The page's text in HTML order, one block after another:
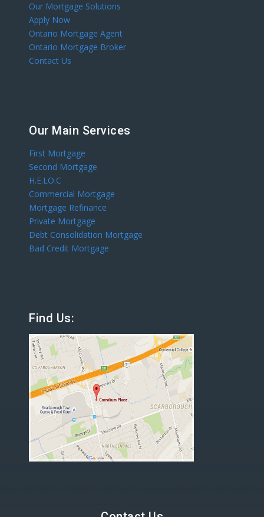
Our Mortgage Solutions
Apply Now
Ontario Mortgage Agent
Ontario Mortgage Broker
Contact Us
Our Main Services
First Mortgage
Second Mortgage
H.E.LO.C
Commercial Mortgage
Mortgage Refinance
Private Mortgage
Debt Consolidation Mortgage
Bad Credit Mortgage
Find Us: